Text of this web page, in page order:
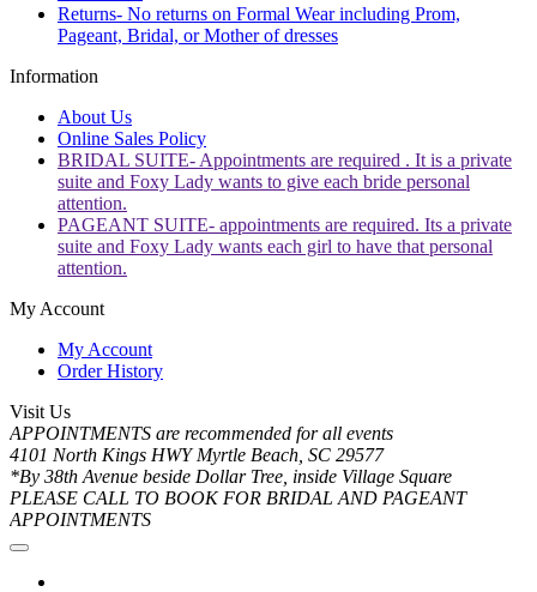
Returns- No returns on Formal Wear including Prom,
Pageant, Bridal, or Mother of dresses
Information
About Us
Online Sales Policy
BRIDAL SUITE- Appointments are required . It is a private
suite and Foxy Lady wants to give each bride personal
attention.
PAGEANT SUITE- appointments are required. Its a private
suite and Foxy Lady wants each girl to have that personal
attention.
My Account
My Account
Order History
Visit Us
APPOINTMENTS are recommended for all events
4101 North Kings HWY Myrtle Beach, SC 29577
*By 38th Avenue beside Dollar Tree, inside Village Square
PLEASE CALL TO BOOK FOR BRIDAL AND PAGEANT
APPOINTMENTS